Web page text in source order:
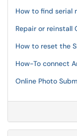
How to find serial
Repair or reinstall
How to reset the
How-To connect
Online Photo